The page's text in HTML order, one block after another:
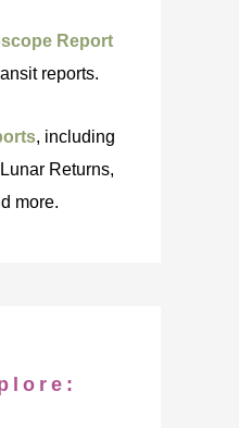
Report
reports.
, including
Returns,
more.